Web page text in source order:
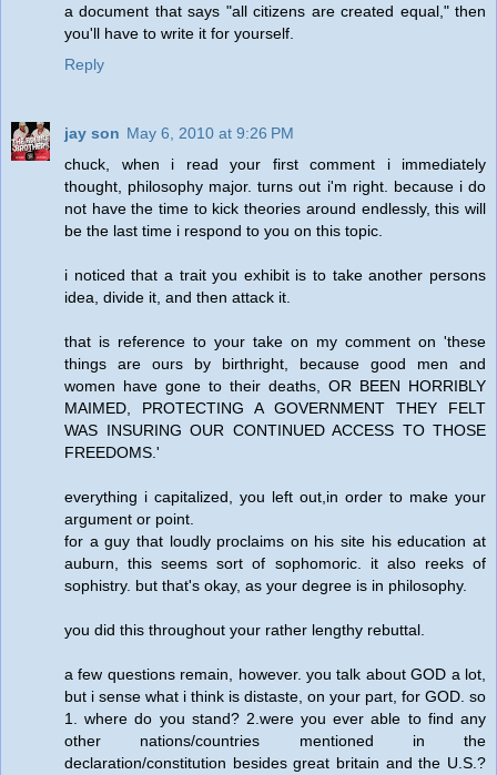
a document that says "all citizens are created equal," then
you'll have to write it for yourself.
Reply
jay son May 6, 2010 at 9:26 PM
chuck, when i read your first comment i immediately
thought, philosophy major. turns out i'm right. because i do
not have the time to kick theories around endlessly, this will
be the last time i respond to you on this topic.
i noticed that a trait you exhibit is to take another persons
idea, divide it, and then attack it.
that is reference to your take on my comment on 'these
things are ours by birthright, because good men and
women have gone to their deaths, OR BEEN HORRIBLY
MAIMED, PROTECTING A GOVERNMENT THEY FELT
WAS INSURING OUR CONTINUED ACCESS TO THOSE
FREEDOMS.'
everything i capitalized, you left out,in order to make your
argument or point.
for a guy that loudly proclaims on his site his education at
auburn, this seems sort of sophomoric. it also reeks of
sophistry. but that's okay, as your degree is in philosophy.
you did this throughout your rather lengthy rebuttal.
a few questions remain, however. you talk about GOD a lot,
but i sense what i think is distaste, on your part, for GOD. so
1. where do you stand? 2.were you ever able to find any
other nations/countries mentioned in the
declaration/constitution besides great britain and the U.S.?